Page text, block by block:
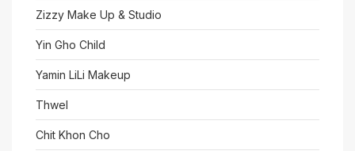
Zizzy Make Up & Studio
Yin Gho Child
Yamin LiLi Makeup
Thwel
Chit Khon Cho